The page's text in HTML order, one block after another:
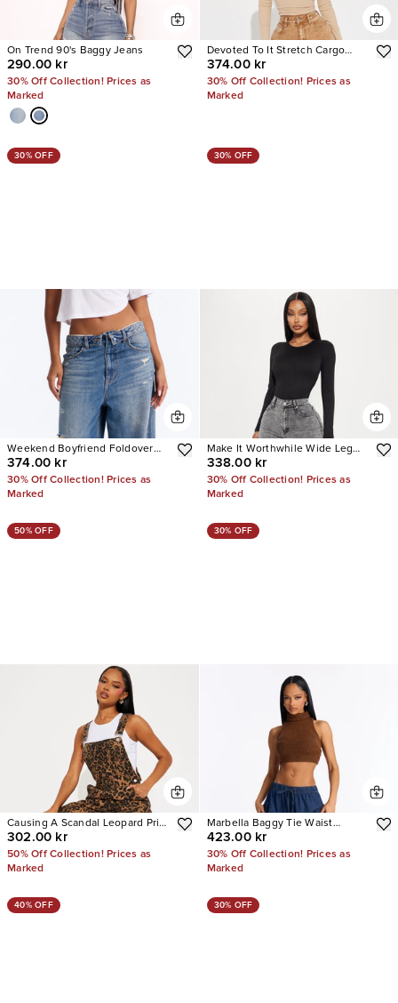
On Trend 90's Baggy Jeans
290.00 kr
30% Off Collection! Prices as
Marked
Devoted To It Stretch Cargo
Straight Leg Jeans
374.00 kr
30% Off Collection! Prices as
Marked
30% OFF
Weekend Boyfriend Foldover
Baggy Wide Leg Jeans
374.00 kr
30% Off Collection! Prices as
Marked
30% OFF
Make It Worthwhile Wide Leg
Jeans
338.00 kr
30% Off Collection! Prices as
Marked
50% OFF
Causing A Scandal Leopard Print
Denim Overalls
302.00 kr
50% Off Collection! Prices as
Marked
30% OFF
Marbella Baggy Tie Waist
Balloon Jeans
423.00 kr
30% Off Collection! Prices as
Marked
40% OFF 30% OFF